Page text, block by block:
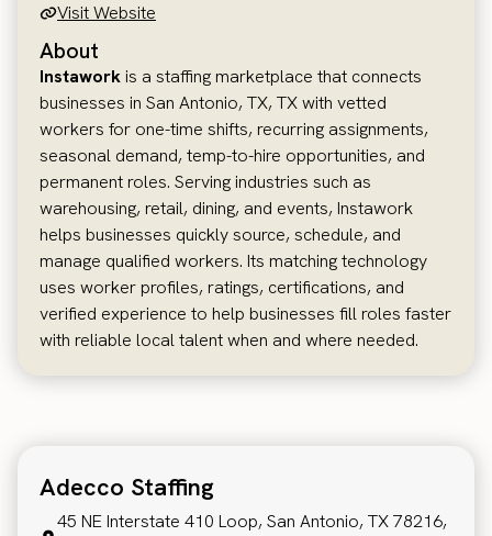
Visit Website
About
Instawork is a staffing marketplace that connects
businesses in San Antonio, TX, TX with vetted
workers for one-time shifts, recurring assignments,
seasonal demand, temp-to-hire opportunities, and
permanent roles. Serving industries such as
warehousing, retail, dining, and events, Instawork
helps businesses quickly source, schedule, and
manage qualified workers. Its matching technology
uses worker profiles, ratings, certifications, and
verified experience to help businesses fill roles faster
with reliable local talent when and where needed.
Adecco Staffing
45 NE Interstate 410 Loop, San Antonio, TX 78216,